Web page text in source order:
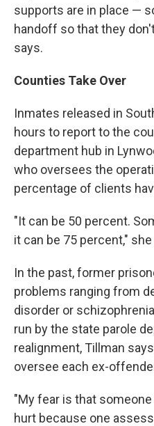
supports are in place —
handoff so that they
says.
Counties Take Over
Inmates released in
hours to report to the
department hub in
who oversees the
percentage of clients
"It can be 50 percent.
it can be 75 percent,"
In the past, former
problems ranging from
disorder or
run by the state parole
realignment, Tillman
oversee each ex-
"My fear is that
hurt because one